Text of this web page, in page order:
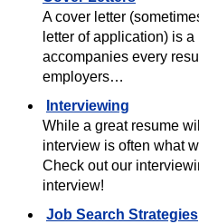
A cover letter
letter of application) is
accompanies every
employers…
Interviewing
While a great resume
interview is often what
Check out our
interview!
Job Search Strategies